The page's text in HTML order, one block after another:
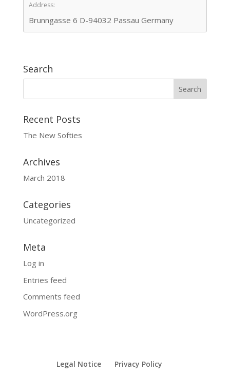
Address:
Brunngasse 6 D-94032 Passau Germany
Search
Recent Posts
The New Softies
Archives
March 2018
Categories
Uncategorized
Meta
Log in
Entries feed
Comments feed
WordPress.org
Legal Notice Privacy Policy